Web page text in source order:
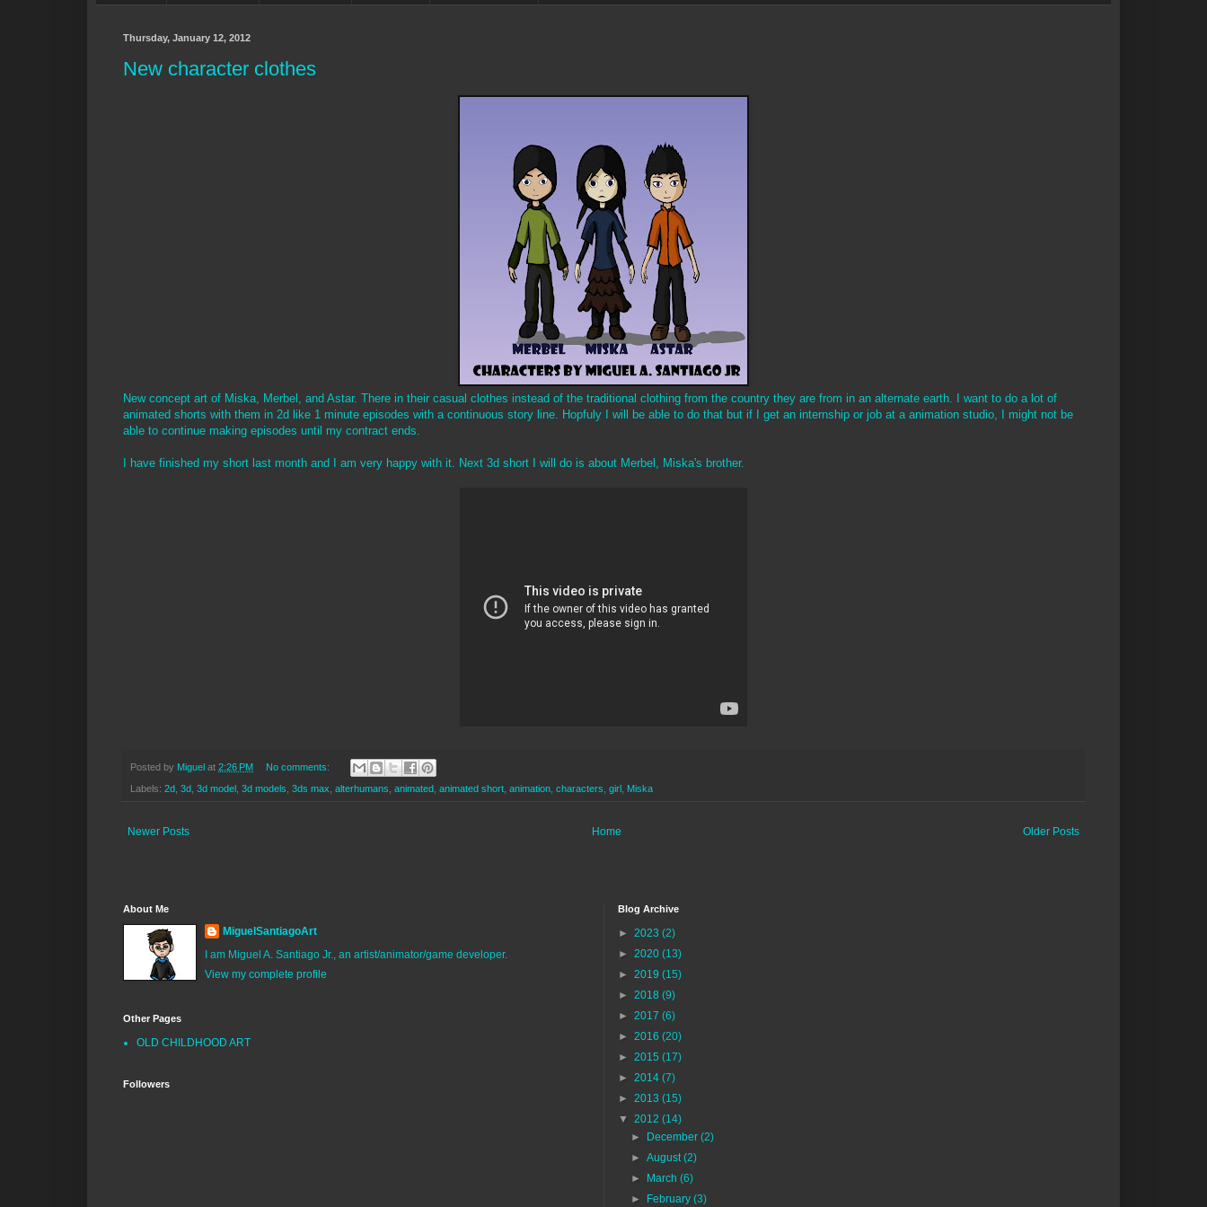
Thursday, January 12, 2012
New character clothes
New concept art of Miska, Merbel, and Astar. There in their casual clothes instead of the traditional clothing from the country they are from in an alternate earth. I want to do a lot of
animated shorts with them in 2d like 1 minute episodes with a continuous story line. Hopfuly I will be able to do that but if I get an internship or job at a animation studio, I might not be
able to continue making episodes until my contract ends.
I have finished my short last month and I am very happy with it. Next 3d short I will do is about Merbel, Miska's brother.
Posted by Miguel at 2:26 PM No comments:
Labels: 2d 3d 3d model 3d models 3ds max alterhumans animated animated short animation characters girl Miska
Newer Posts Older Posts
Home
About Me
MiguelSantiagoArt
I am Miguel A. Santiago Jr., an artist/animator/game developer.
View my complete profile
Other Pages
OLD CHILDHOOD ART
Followers
Blog Archive
► 2023 (2)
► 2020 (13)
► 2019 (15)
► 2018 (9)
► 2017 (6)
► 2016 (20)
► 2015 (17)
► 2014 (7)
► 2013 (15)
▼ 2012 (14)
► December(2)
►August(2)
► March(6)
► February(3)